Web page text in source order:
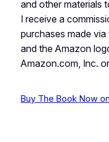
and other materials
I receive a
purchases made
and the Amazon
Amazon.com, Inc.
Buy The Book Now